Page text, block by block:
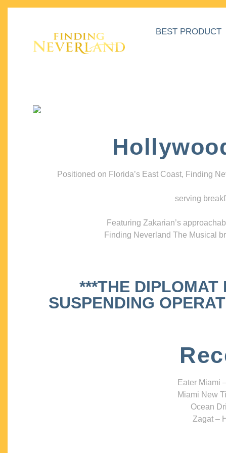
BEST PRODUCT
Positioned on Florida’s East Coast, Finding
serving
Featuring Zakarian’s
Finding Neverland The Musical
***THE DIPLOMAT
SUSPENDING
Eater Miami
Miami New
Ocean
Zagat –